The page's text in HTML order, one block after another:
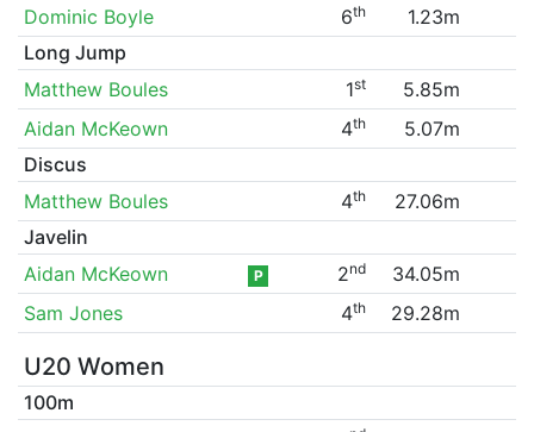
Dominic Boyle
6th
1.23m
Long Jump
Matthew Boules
1st
5.85m
Aidan McKeown
4th
5.07m
Discus
Matthew Boules
4th
27.06m
Javelin
Aidan McKeown
P 2nd
34.05m
Sam Jones
4th 29.28m
U20 Women
100m